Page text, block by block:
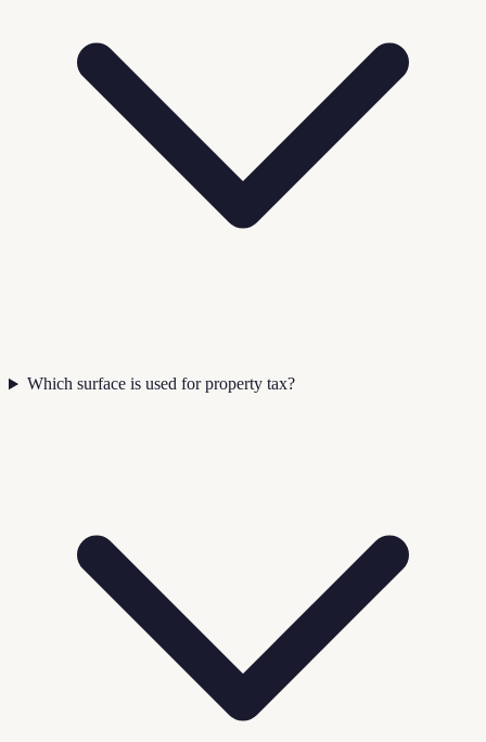
Which surface is used for property tax?